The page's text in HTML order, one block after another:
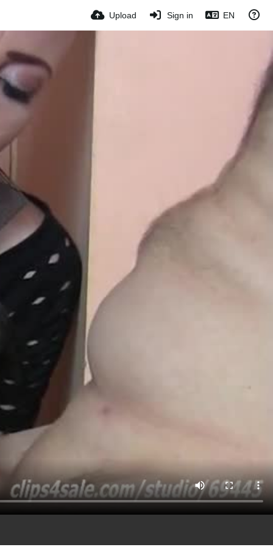
Upload Sign in EN